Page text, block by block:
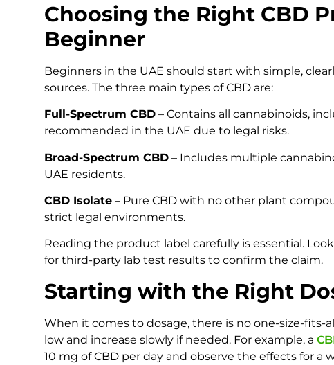
Choosing the Right CBD
Beginner
Beginners in the UAE should start with simple,
sources. The three main types of CBD are:
Full-Spectrum CBD – Contains all cannabinoids,
recommended in the UAE due to legal risks.
Broad-Spectrum CBD – Includes multiple
UAE residents.
CBD Isolate – Pure CBD with no other plant
strict legal environments.
Reading the product label carefully is essential. Look
for third-party lab test results to confirm the claim.
Starting with the Right
When it comes to dosage, there is no one-size-fits-
low and increase slowly if needed. For example, a
10 mg of CBD per day and observe the effects for a